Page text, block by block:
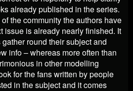
already published in the series.
the community the authors have
issue is already nearly finished. It
round their subject and
info – whereas more often than
in other modelling
for the fans written by people
in the subject and it comes